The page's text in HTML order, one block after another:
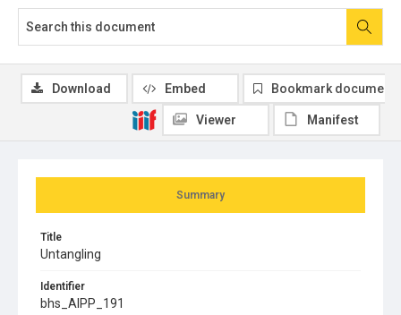
Summary
Title
Untangling
Identifier
bhs_AIPP_191
Download Embed Bookmark document
Viewer Manifest